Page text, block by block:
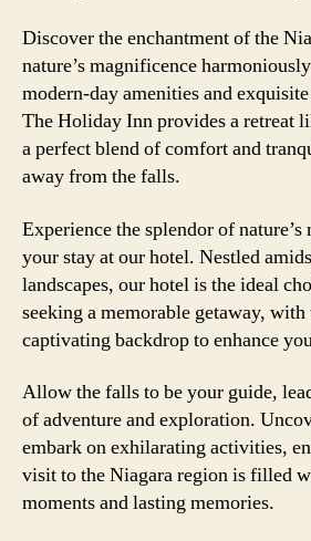
Discover the enchantment of the
nature’s magnificence
modern-day amenities and
The Holiday Inn provides a retreat
a perfect blend of comfort and
away from the falls.
Experience the splendor of
your stay at our hotel. Nestled
landscapes, our hotel is the ideal
seeking a memorable getaway,
captivating backdrop to enhance
Allow the falls to be your guide,
of adventure and exploration.
embark on exhilarating activities,
visit to the Niagara region is filled
moments and lasting memories.